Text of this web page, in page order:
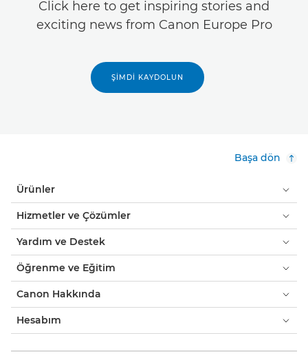
Click here to get inspiring stories and
exciting news from Canon Europe Pro
ŞIMDI KAYDOLUN
Başa dön
Ürünler
Hizmetler ve Çözümler
Yardım ve Destek
Öğrenme ve Eğitim
Canon Hakkında
Hesabım